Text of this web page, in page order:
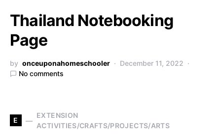
Thailand Notebooking
Page
by onceuponahomeschooler
December 11, 2022
No comments
E
EXTENSION
ACTIVITIES/CRAFTS/PROJECTS/ARTS